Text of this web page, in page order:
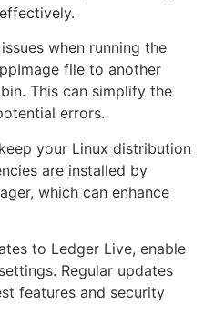
when running the
file to another
This can simplify the
errors.
your Linux distribution
are installed by
which can enhance
to Ledger Live, enable
Regular updates
features and security